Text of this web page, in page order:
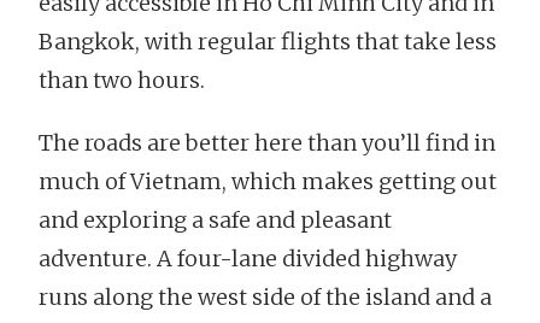
Bangkok, with regular flights that take less
than two hours.
The roads are better here than you’ll find in
much of Vietnam, which makes getting out
and exploring a safe and pleasant
adventure. A four-lane divided highway
runs along the west side of the island and a